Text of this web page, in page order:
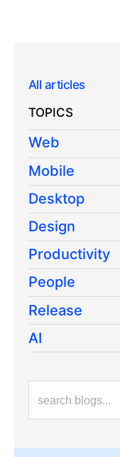
All articles
TOPICS
Web
Mobile
Desktop
Design
Productivity
People
Release
AI